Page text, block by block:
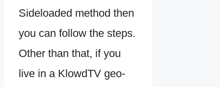
Sideloaded method then
you can follow the steps.
Other than that, if you
live in a KlowdTV geo-